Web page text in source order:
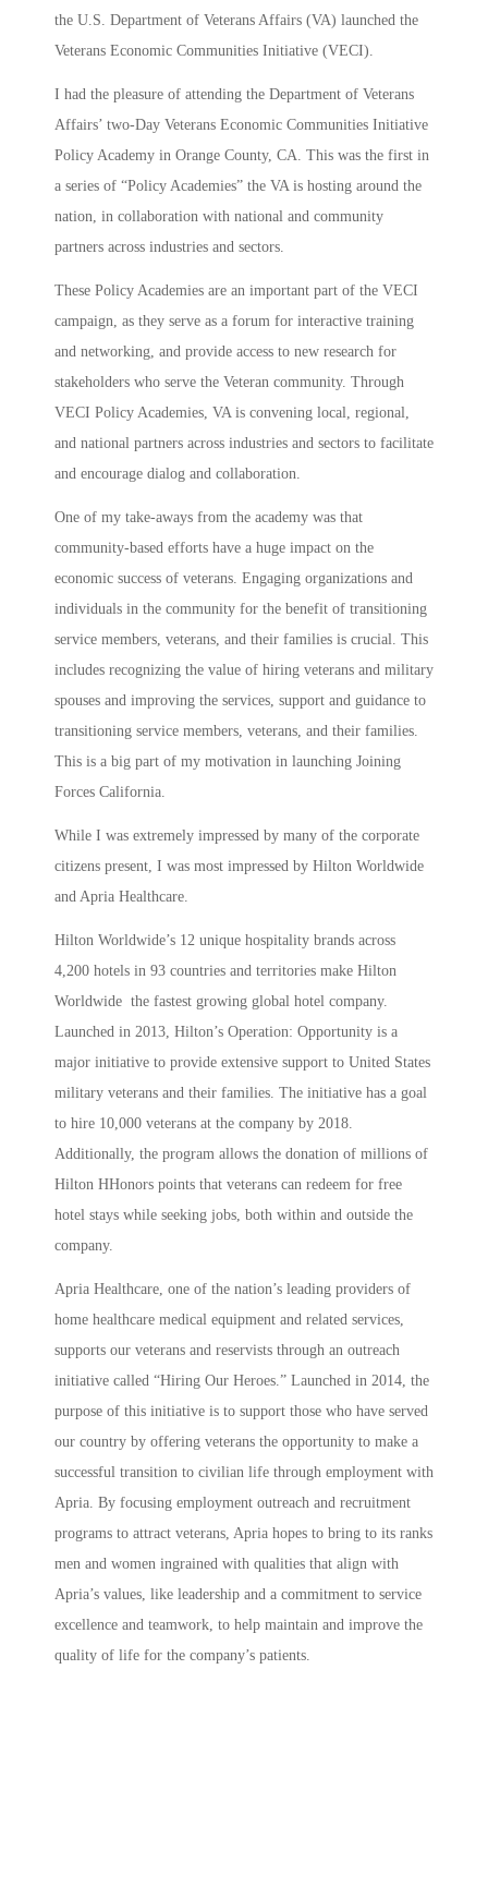
the U.S. Department of Veterans Affairs (VA) launched the
Veterans Economic Communities Initiative (VECI).
I had the pleasure of attending the Department of Veterans
Affairs’ two-Day Veterans Economic Communities Initiative
Policy Academy in Orange County, CA. This was the first in
a series of “Policy Academies” the VA is hosting around the
nation, in collaboration with national and community
partners across industries and sectors.
These Policy Academies are an important part of the VECI
campaign, as they serve as a forum for interactive training
and networking, and provide access to new research for
stakeholders who serve the Veteran community. Through
VECI Policy Academies, VA is convening local, regional,
and national partners across industries and sectors to facilitate
and encourage dialog and collaboration.
One of my take-aways from the academy was that
community-based efforts have a huge impact on the
economic success of veterans. Engaging organizations and
individuals in the community for the benefit of transitioning
service members, veterans, and their families is crucial. This
includes recognizing the value of hiring veterans and military
spouses and improving the services, support and guidance to
transitioning service members, veterans, and their families.
This is a big part of my motivation in launching Joining
Forces California.
While I was extremely impressed by many of the corporate
citizens present, I was most impressed by Hilton Worldwide
and Apria Healthcare.
Hilton Worldwide’s 12 unique hospitality brands across
4,200 hotels in 93 countries and territories make Hilton
Worldwide the fastest growing global hotel company.
Launched in 2013, Hilton’s Operation: Opportunity is a
major initiative to provide extensive support to United States
military veterans and their families. The initiative has a goal
to hire 10,000 veterans at the company by 2018.
Additionally, the program allows the donation of millions of
Hilton HHonors points that veterans can redeem for free
hotel stays while seeking jobs, both within and outside the
company.
Apria Healthcare, one of the nation’s leading providers of
home healthcare medical equipment and related services,
supports our veterans and reservists through an outreach
initiative called “Hiring Our Heroes.” Launched in 2014, the
purpose of this initiative is to support those who have served
our country by offering veterans the opportunity to make a
successful transition to civilian life through employment with
Apria. By focusing employment outreach and recruitment
programs to attract veterans, Apria hopes to bring to its ranks
men and women ingrained with qualities that align with
Apria’s values, like leadership and a commitment to service
excellence and teamwork, to help maintain and improve the
quality of life for the company’s patients.